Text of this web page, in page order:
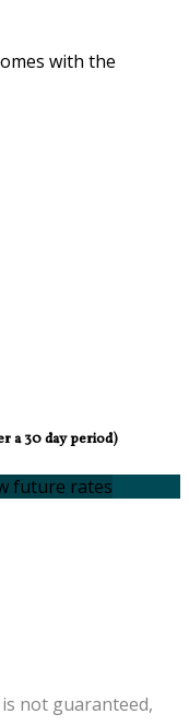
with the
a 30 day period)
future rates
not guaranteed,